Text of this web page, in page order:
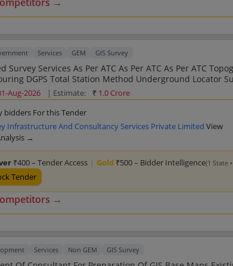
Services GEM GIS Survey
ATC As Per ATC As Per ATC Topographic Survey
Locator Survey Route Survey
Aug-2026 | Estimate: ₹ 1.0 Crore
bidders For this Tender
Infrastructure And Consultancy Services Private Limited View
→
₹400 – Tender Access | Gold ₹500 – Bidder Intelligence(1 State
Tender
→
Services Non GEM GIS Survey